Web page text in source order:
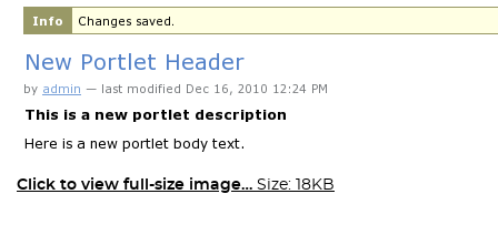
Click to view full-size image… Size: 18KB